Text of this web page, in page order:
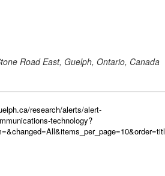
research/alerts/alert-
technology?